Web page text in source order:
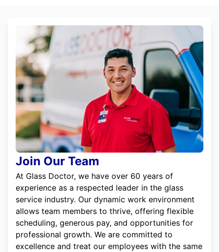
Join Our Team
At Glass Doctor, we have over 60 years of
experience as a respected leader in the glass
service industry. Our dynamic work environment
allows team members to thrive, offering flexible
scheduling, generous pay, and opportunities for
professional growth. We are committed to
excellence and treat our employees with the same